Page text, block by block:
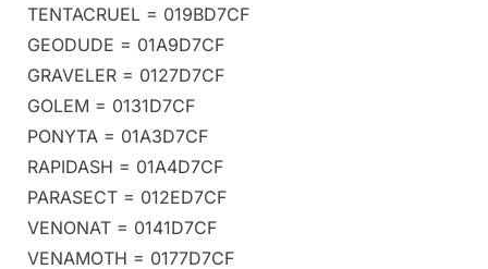
TENTACRUEL = 019BD7CF
GEODUDE = 01A9D7CF
GRAVELER = 0127D7CF
GOLEM = 0131D7CF
PONYTA = 01A3D7CF
RAPIDASH = 01A4D7CF
PARASECT = 012ED7CF
VENONAT = 0141D7CF
VENAMOTH = 0177D7CF